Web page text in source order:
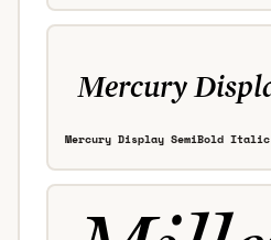
Mercury Display SemiBold Italic